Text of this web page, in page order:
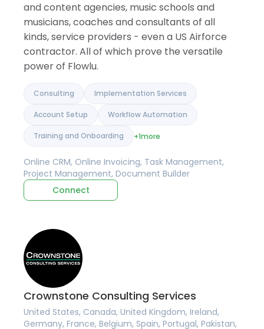
and content agencies, music schools and
musicians, coaches and consultants of all
kinds, service providers - even a US Airforce
contractor. All of which prove the versatile
power of Flowlu.
Consulting Implementation Services
Account Setup Workflow Automation
Training and Onboarding +1more
Online CRM, Online Invoicing, Task Management,
Project Management, Document Builder
Connect
Crownstone Consulting Services
United States, Canada, United Kingdom, Ireland,
Germany, France, Belgium, Spain, Portugal, Pakistan,